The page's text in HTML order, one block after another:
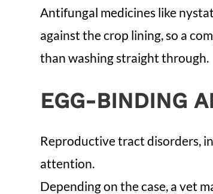
Antifungal medicines like
against the crop lining, so a
than washing straight through.
EGG-BINDING
Reproductive tract disorders,
attention.
Depending on the case, a vet